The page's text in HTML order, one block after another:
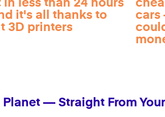
in less than 24 hours
it's all thanks to
3D printers
cars
— Straight From